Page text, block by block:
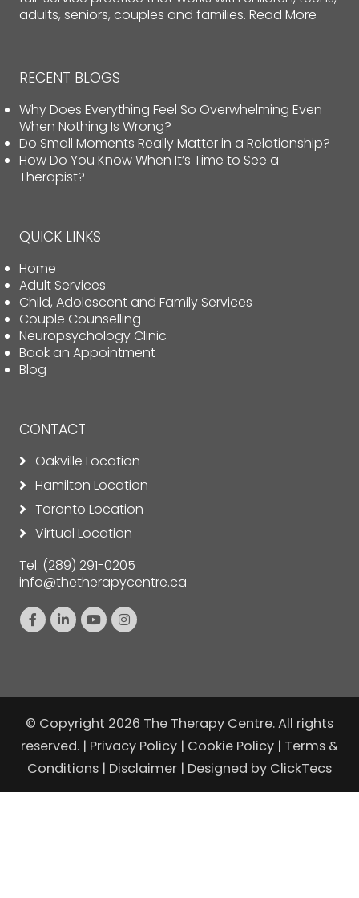
adults, seniors, couples and families. Read More
RECENT BLOGS
Why Does Everything Feel So Overwhelming Even
When Nothing Is Wrong?
Do Small Moments Really Matter in a Relationship?
How Do You Know When It’s Time to See a
Therapist?
QUICK LINKS
Home
Adult Services
Child, Adolescent and Family Services
Couple Counselling
Neuropsychology Clinic
Book an Appointment
Blog
CONTACT
Oakville Location
Hamilton Location
Toronto Location
Virtual Location
Tel: (289) 291-0205
info@thetherapycentre.ca
© Copyright 2026 The Therapy Centre. All rights
reserved. | Privacy Policy| Cookie Policy| Terms &
Conditions| Disclaimer| Designed by ClickTecs